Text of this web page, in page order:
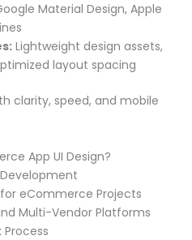
Material Design, Apple
Lightweight design assets,
layout spacing
clarity, speed, and mobile
App UI Design?
eCommerce Projects
Multi-Vendor Platforms
Process